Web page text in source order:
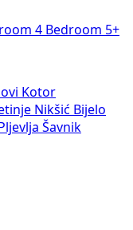
4 Bedroom 5+
Kotor
Nikšić Bijelo
Pljevlja Šavnik